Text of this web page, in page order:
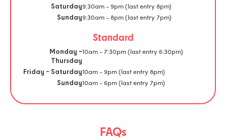
Saturday9:30am - 9pm (last entry 8pm)
Sunday9:30am - 8pm (last entry 7pm)
Standard
Monday -
Thursday
10am - 7:30pm (last entry 6:30pm)
Friday - Saturday10am - 9pm (last entry 8pm)
Sunday10am - 6pm (last entry 7pm)
FAQs